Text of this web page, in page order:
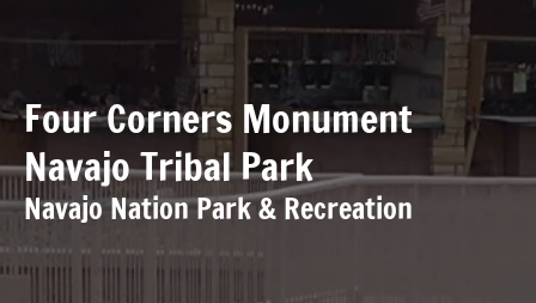
Four Corners Monument
Navajo Tribal Park
Navajo Nation Park & Recreation